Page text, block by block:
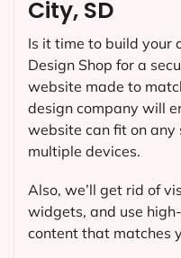
City, SD
Is it time to build your
Design Shop for a
website made to
design company will
website can fit on any
multiple devices.
Also, we’ll get rid of
widgets, and use
content that matches